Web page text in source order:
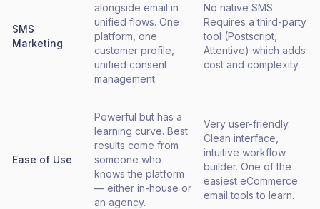
SMS
Marketing
alongside email in
unified flows. One
platform, one
customer profile,
unified consent
management.
No native SMS.
Requires a third-party
tool (Postscript,
Attentive) which adds
cost and complexity.
Ease of Use
Powerful but has a
learning curve. Best
results come from
someone who
knows the platform
— either in-house or
an agency.
Very user-friendly.
Clean interface,
intuitive workflow
builder. One of the
easiest eCommerce
email tools to learn.